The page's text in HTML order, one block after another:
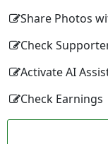
Share Photos
Check
Activate AI
Check Earnings